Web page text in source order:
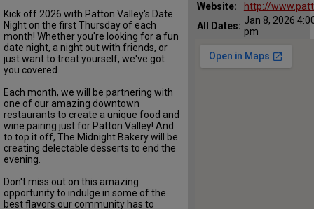
Website:
http://
All Dates: Jan 8, 2026
pm
Kick off 2026 with Patton Valley's Date
Night on the first Thursday of each
month! Whether you're looking for a fun
date night, a night out with friends, or
just want to treat yourself, we've got
you covered.
Each month, we will be partnering with
one of our amazing downtown
restaurants to create a unique food and
wine pairing just for Patton Valley! And
to top it off, The Midnight Bakery will be
creating delectable desserts to end the
evening.
Don't miss out on this amazing
opportunity to indulge in some of the
best flavors our community has to